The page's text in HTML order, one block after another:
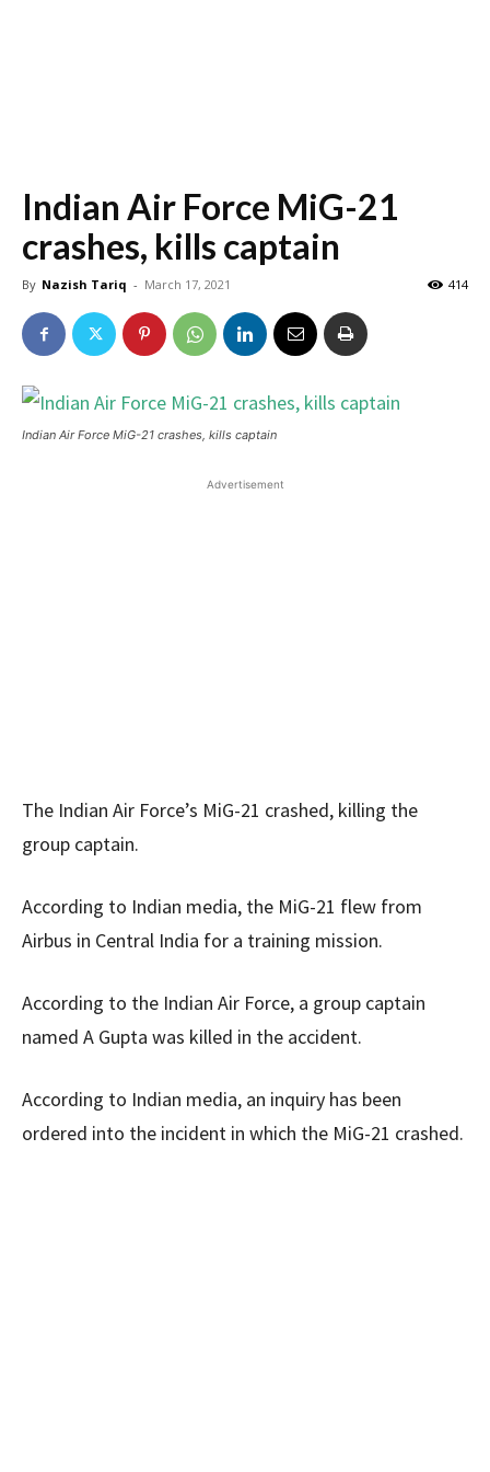
Indian Air Force MiG-21
crashes, kills captain
By Nazish Tariq - March 17, 2021 414
Indian Air Force MiG-21 crashes, kills captain
Advertisement
The Indian Air Force’s MiG-21 crashed, killing the
group captain.
According to Indian media, the MiG-21 flew from
Airbus in Central India for a training mission.
According to the Indian Air Force, a group captain
named A Gupta was killed in the accident.
According to Indian media, an inquiry has been
ordered into the incident in which the MiG-21 crashed.